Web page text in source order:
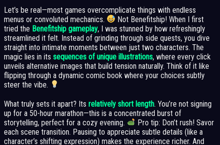
Let’s be real—most games overcomplicate things with endless
menus or convoluted mechanics.
Not Benefitship! When I first
tried the Benefitship gameplay, I was stunned by how refreshingly
streamlined it felt. Instead of grinding through side quests, you dive
straight into intimate moments between just two characters. The
magic lies in its sequences of unique illustrations, where every click
unveils alternative images that build tension naturally. Think of it like
flipping through a dynamic comic book where your choices subtly
steer the vibe.
What truly sets it apart? Its relatively short length. You’re not signing
up for a 50-hour marathon—this is a concentrated burst of
storytelling, perfect for a cozy evening.
Pro tip: Don’t rush! Savor
each scene transition. Pausing to appreciate subtle details (like a
character’s shifting expression) makes the experience richer. And